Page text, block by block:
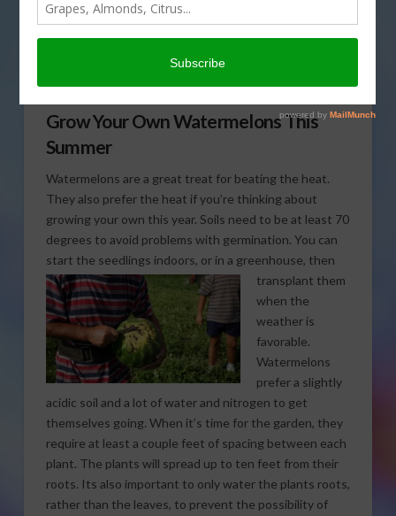
on how to grow your very
own cool, crisp,
coming up on This Land of Ours.
Grow Your Own Watermelons This
Summer
Watermelons are a great treat for beating the heat.
They also prefer the heat if you’re thinking about
growing your own this year. Soils need to be at least 70
degrees to avoid problems with germination. You can
start the seedlings indoors, or in a greenhouse, then
transplant them
when the
weather is
favorable.
Watermelons
prefer a slightly
acidic soil and a lot of water and nitrogen to get
themselves going. When it’s time for the garden, they
require at least a couple feet of spacing between each
plant. The plants will spread up to ten feet from their
roots. Its also important to only water the plants roots,
rather than the leaves, to prevent the possibility of